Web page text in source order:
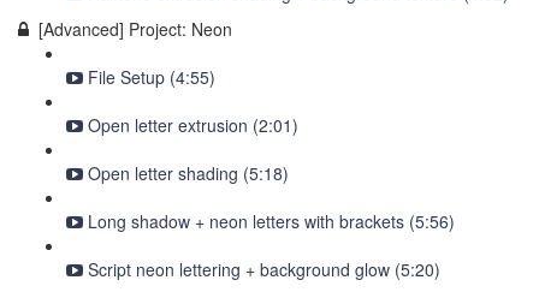
[Advanced] Project: Neon
File Setup (4:55)
Open letter extrusion (2:01)
Open letter shading (5:18)
Long shadow + neon letters with brackets (5:56)
Script neon lettering + background glow (5:20)